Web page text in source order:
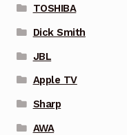
TOSHIBA
Dick Smith
JBL
Apple TV
Sharp
AWA